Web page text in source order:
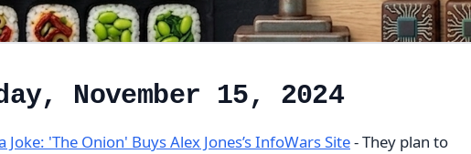
November 15, 2024
Joke: 'The Onion' Buys Alex Jones’s InfoWars Site- They plan to